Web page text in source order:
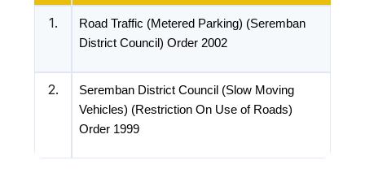
1.
Road Traffic (Metered Parking) (Seremban
District Council) Order 2002
2.
Seremban District Council (Slow Moving
Vehicles) (Restriction On Use of Roads)
Order 1999